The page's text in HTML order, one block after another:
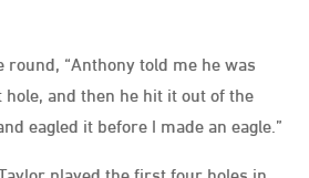
round, “Anthony told me he was
hole, and then he hit it out of the
eagled it before I made an eagle.”